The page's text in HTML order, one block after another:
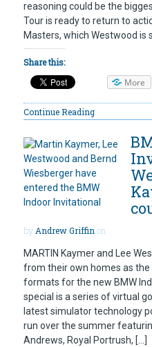
reasoning could be the
Tour is ready to return to
Masters, which Westwood is
Share this:
More
Continue Reading
by Andrew Griffin on
MARTIN Kaymer and Lee
from their own homes as the
formats for the new BMW
special is a series of virtual
latest simulator technology
run over the summer
Andrews, Royal Portrush, […]